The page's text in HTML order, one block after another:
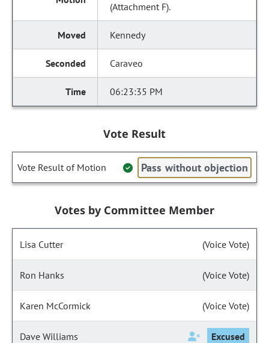
(Attachment F).
Kennedy
Caraveo
06:23:35 PM
Vote Result
Vote Result of Motion Pass without objection
Votes by Committee Member
Lisa Cutter (Voice Vote)
Ron Hanks (Voice Vote)
Karen McCormick (Voice Vote)
Dave Williams Excused